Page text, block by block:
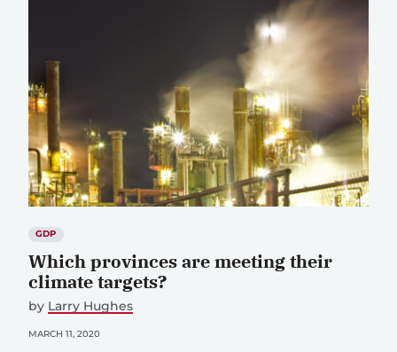
GDP
Which provinces are meeting their
climate targets?
by Larry Hughes
MARCH 11, 2020